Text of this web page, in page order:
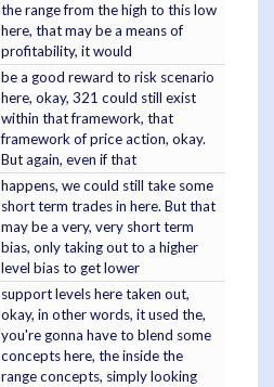
the range from the high to this low
here, that may be a means of
profitability, it would
be a good reward to risk scenario
here, okay, 321 could still exist
within that framework, that
framework of price action, okay.
But again, even if that
happens, we could still take some
short term trades in here. But that
may be a very, very short term
bias, only taking out to a higher
level bias to get lower
support levels here taken out,
okay, in other words, it used the,
you're gonna have to blend some
concepts here, the inside the
range concepts, simply looking